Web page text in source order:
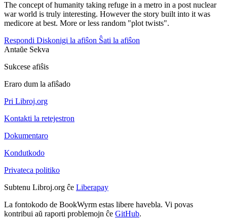
The concept of humanity taking refuge in a metro in a post nuclear
war world is truly interesting. However the story built into it was
medicore at best. More or less random "plot twists".
Respondi Diskonigi la afiŝon Ŝati la afiŝon
Antaŭe Sekva
Sukcese afiŝis
Eraro dum la afiŝado
Pri Libroj.org
Kontakti la retejestron
Dokumentaro
Kondutkodo
Privateca politiko
Subtenu Libroj.org ĉe Liberapay
La fontokodo de BookWyrm estas libere havebla. Vi povas
kontribui aŭ raporti problemojn ĉe GitHub.